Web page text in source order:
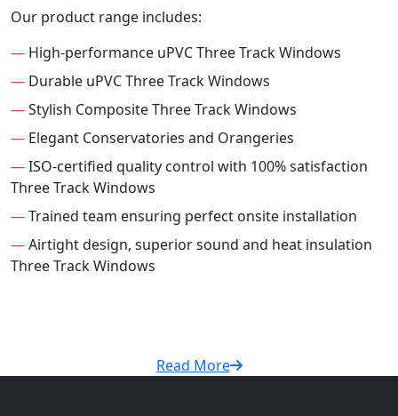
Our product range includes:
— High-performance uPVC Three Track Windows
— Durable uPVC Three Track Windows
—Stylish Composite Three Track Windows
— Elegant Conservatories and Orangeries
—ISO-certified quality control with 100% satisfaction
Three Track Windows
—Trained team ensuring perfect onsite installation
—Airtight design, superior sound and heat insulation
Three Track Windows
Read More